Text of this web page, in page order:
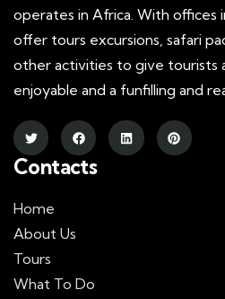
operates in Africa. With offices
offer tours excursions, safari
other activities to give tourists
enjoyable and a funfilling and
Contacts
Home
About Us
Tours
What To Do